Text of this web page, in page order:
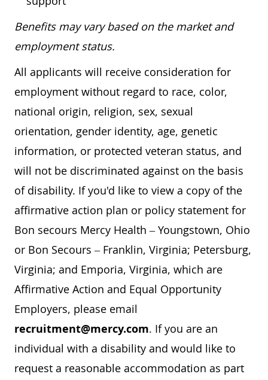
Benefits may vary based on the market and
employment status.
All applicants will receive consideration for
employment without regard to race, color,
national origin, religion, sex, sexual
orientation, gender identity, age, genetic
information, or protected veteran status, and
will not be discriminated against on the basis
of disability. If you'd like to view a copy of the
affirmative action plan or policy statement for
Bon secours Mercy Health – Youngstown, Ohio
or Bon Secours – Franklin, Virginia; Petersburg,
Virginia; and Emporia, Virginia, which are
Affirmative Action and Equal Opportunity
Employers, please email
recruitment@mercy.com. If you are an
individual with a disability and would like to
request a reasonable accommodation as part